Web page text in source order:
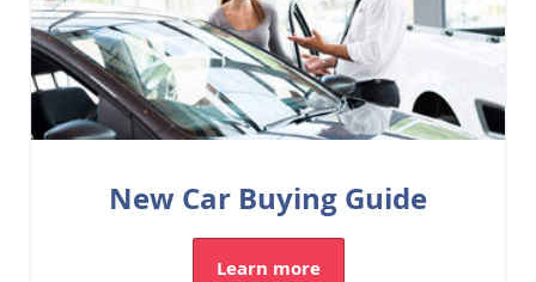
New Car Buying Guide
Learn more